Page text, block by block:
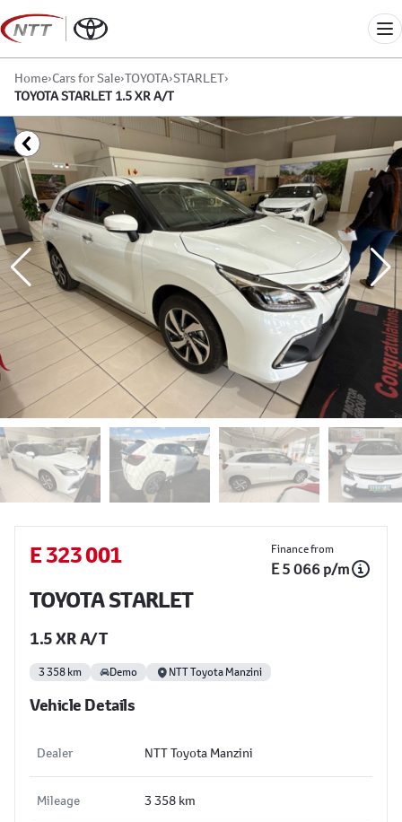
Skip
to
content
Home›Cars for Sale›TOYOTA›STARLET›
TOYOTA STARLET 1.5 XR A/T
Sidebar Used Car
E 323 001 Finance from
E 5 066 p/m
TOYOTA STARLET
1.5 XR A/T
3 358 km Demo NTT Toyota Manzini
Vehicle Details
Dealer NTT Toyota Manzini
Mileage 3 358 km